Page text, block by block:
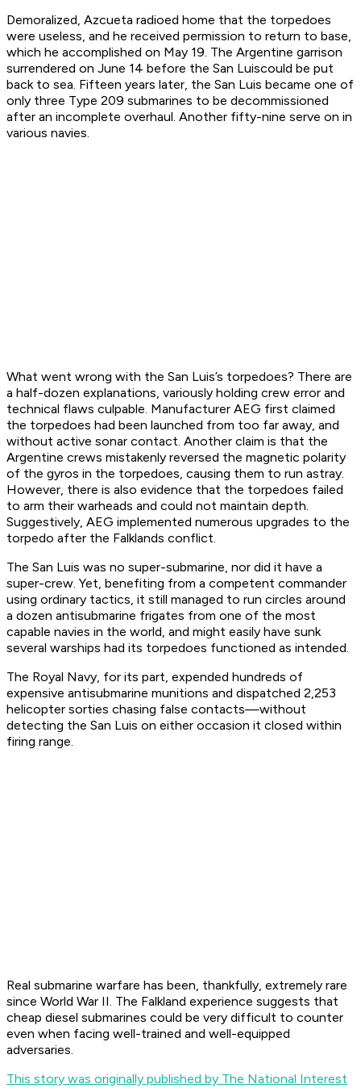
Demoralized, Azcueta radioed home that the torpedoes
were useless, and he received permission to return to base,
which he accomplished on May 19. The Argentine garrison
surrendered on June 14 before the San Luiscould be put
back to sea. Fifteen years later, the San Luis became one of
only three Type 209 submarines to be decommissioned
after an incomplete overhaul. Another fifty-nine serve on in
various navies.
What went wrong with the San Luis’s torpedoes? There are
a half-dozen explanations, variously holding crew error and
technical flaws culpable. Manufacturer AEG first claimed
the torpedoes had been launched from too far away, and
without active sonar contact. Another claim is that the
Argentine crews mistakenly reversed the magnetic polarity
of the gyros in the torpedoes, causing them to run astray.
However, there is also evidence that the torpedoes failed
to arm their warheads and could not maintain depth.
Suggestively, AEG implemented numerous upgrades to the
torpedo after the Falklands conflict.
The San Luis was no super-submarine, nor did it have a
super-crew. Yet, benefiting from a competent commander
using ordinary tactics, it still managed to run circles around
a dozen antisubmarine frigates from one of the most
capable navies in the world, and might easily have sunk
several warships had its torpedoes functioned as intended.
The Royal Navy, for its part, expended hundreds of
expensive antisubmarine munitions and dispatched 2,253
helicopter sorties chasing false contacts—without
detecting the San Luis on either occasion it closed within
firing range.
Real submarine warfare has been, thankfully, extremely rare
since World War II. The Falkland experience suggests that
cheap diesel submarines could be very difficult to counter
even when facing well-trained and well-equipped
adversaries.
This story was originally published by The National Interest